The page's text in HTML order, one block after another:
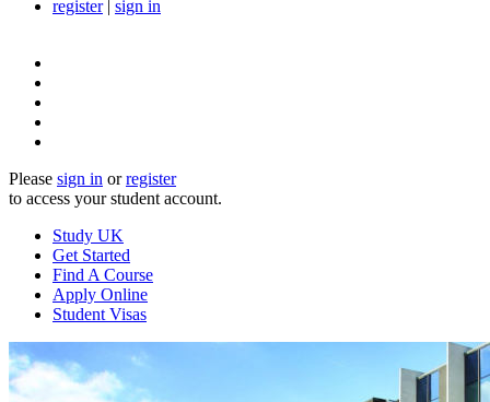
register| sign in
Please sign in orregister
to access your student account.
Study UK
Get Started
Find A Course
Apply Online
Student Visas